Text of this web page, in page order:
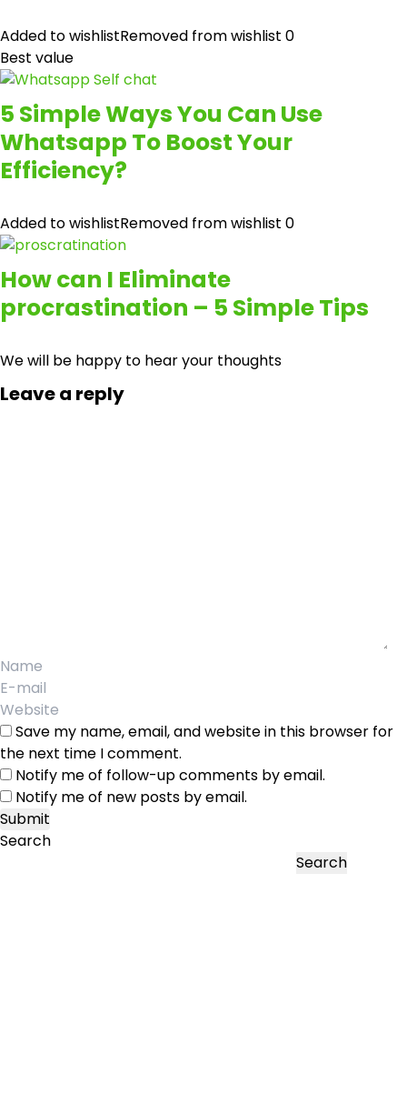
Added to wishlistRemoved from wishlist 0
Best value
5 Simple Ways You Can Use
Whatsapp To Boost Your
Efficiency?
Added to wishlistRemoved from wishlist 0
How can I Eliminate
procrastination – 5 Simple Tips
We will be happy to hear your thoughts
Leave a reply
Save my name, email, and website in this browser for
the next time I comment.
Notify me of follow-up comments by email.
Notify me of new posts by email.
Search
Search